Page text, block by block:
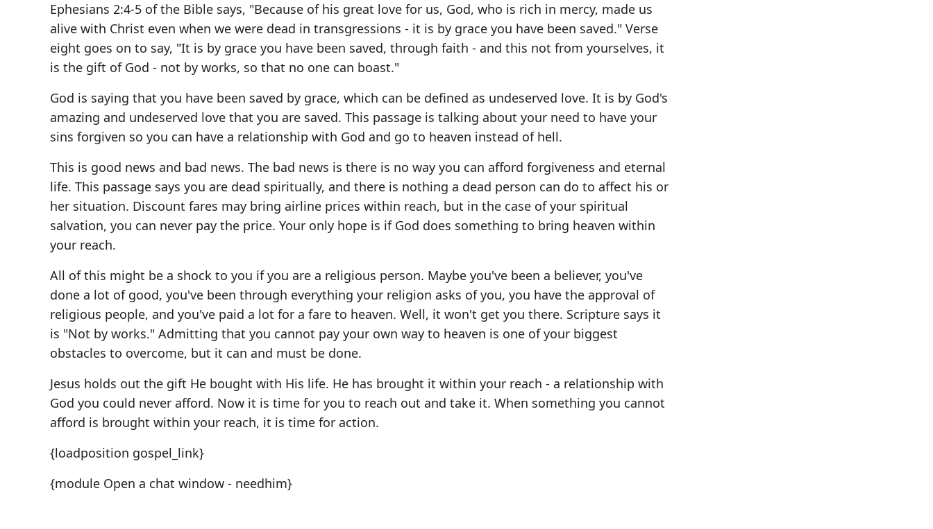
Ephesians 2:4-5 of the Bible says, "Because of his great love for us, God, who is rich in mercy, made us
alive with Christ even when we were dead in transgressions - it is by grace you have been saved." Verse
eight goes on to say, "It is by grace you have been saved, through faith - and this not from yourselves, it
is the gift of God - not by works, so that no one can boast."
God is saying that you have been saved by grace, which can be defined as undeserved love. It is by God's
amazing and undeserved love that you are saved. This passage is talking about your need to have your
sins forgiven so you can have a relationship with God and go to heaven instead of hell.
This is good news and bad news. The bad news is there is no way you can afford forgiveness and eternal
life. This passage says you are dead spiritually, and there is nothing a dead person can do to affect his or
her situation. Discount fares may bring airline prices within reach, but in the case of your spiritual
salvation, you can never pay the price. Your only hope is if God does something to bring heaven within
your reach.
All of this might be a shock to you if you are a religious person. Maybe you've been a believer, you've
done a lot of good, you've been through everything your religion asks of you, you have the approval of
religious people, and you've paid a lot for a fare to heaven. Well, it won't get you there. Scripture says it
is "Not by works." Admitting that you cannot pay your own way to heaven is one of your biggest
obstacles to overcome, but it can and must be done.
Jesus holds out the gift He bought with His life. He has brought it within your reach - a relationship with
God you could never afford. Now it is time for you to reach out and take it. When something you cannot
afford is brought within your reach, it is time for action.
{loadposition gospel_link}
{module Open a chat window - needhim}